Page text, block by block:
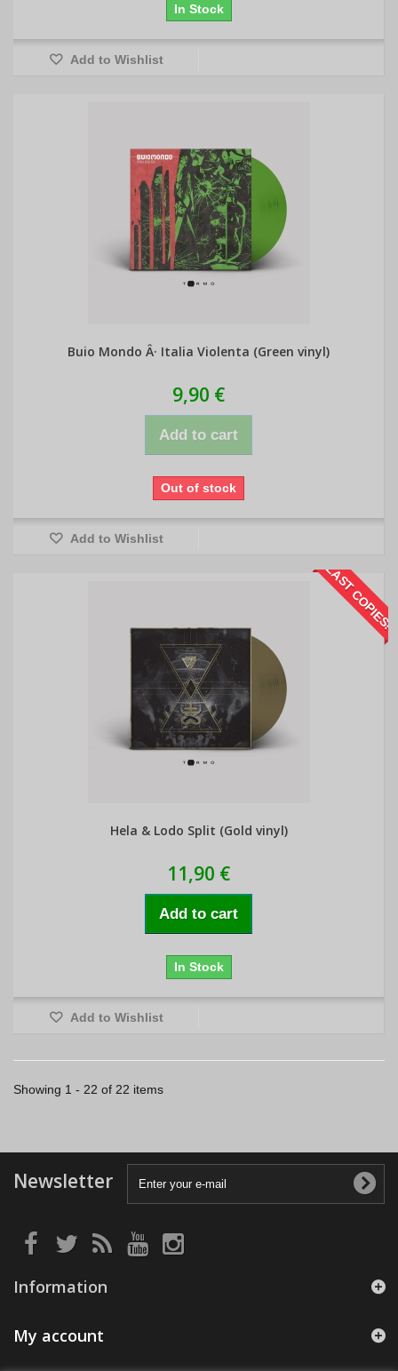
In Stock
Add to Wishlist
Buio Mondo Â· Italia Violenta (Green vinyl)
9,90 €
Add to cart
Out of stock
Add to Wishlist
LAST COPIES!
Hela & Lodo Split (Gold vinyl)
11,90 €
Add to cart
In Stock
Add to Wishlist
Showing 1 - 22 of 22 items
Newsletter
Information
My account